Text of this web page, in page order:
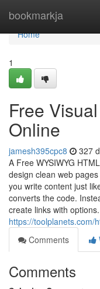
bookmarkja
Home
Home
1
Free
Online
jamesh395cpc8 327
A Free WYSIWYG
design clean web
you write content just
converts the code.
create links with
https://toolplanets.com/
Comments
Comments